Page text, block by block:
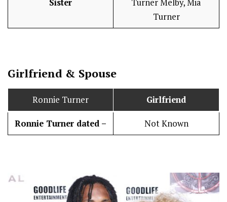
Sister
Turner Melby, Mia
Turner
Girlfriend & Spouse
Ronnie Turner Girlfriend
Ronnie Turner dated – Not Known